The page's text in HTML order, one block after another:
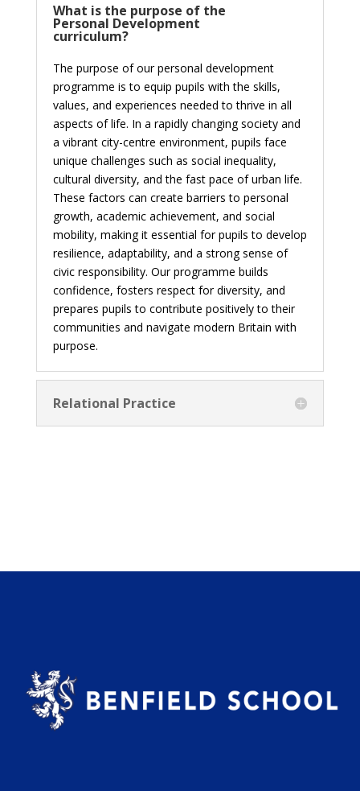
What is the purpose of the
Personal Development
curriculum?
The purpose of our personal development
programme is to equip pupils with the skills,
values, and experiences needed to thrive in all
aspects of life. In a rapidly changing society and
a vibrant city-centre environment, pupils face
unique challenges such as social inequality,
cultural diversity, and the fast pace of urban life.
These factors can create barriers to personal
growth, academic achievement, and social
mobility, making it essential for pupils to develop
resilience, adaptability, and a strong sense of
civic responsibility. Our programme builds
confidence, fosters respect for diversity, and
prepares pupils to contribute positively to their
communities and navigate modern Britain with
purpose.
Relational Practice